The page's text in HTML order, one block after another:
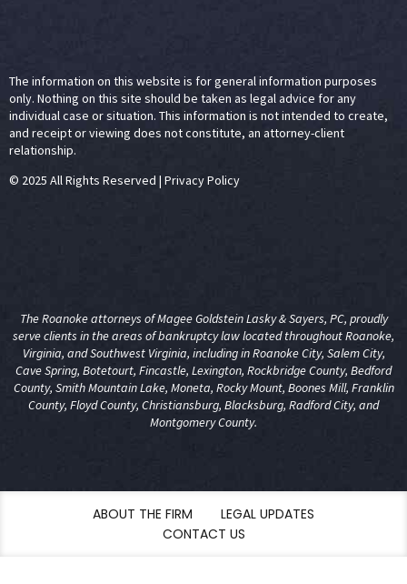
The information on this website is for general information purposes
only. Nothing on this site should be taken as legal advice for any
individual case or situation. This information is not intended to create,
and receipt or viewing does not constitute, an attorney-client
relationship.
© 2025 All Rights Reserved | Privacy Policy
The Roanoke attorneys of Magee Goldstein Lasky & Sayers, PC, proudly
serve clients in the areas ofbankruptcy lawlocated throughout Roanoke,
Virginia, and Southwest Virginia, including in Roanoke City, Salem City,
Cave Spring, Botetourt, Fincastle, Lexington, Rockbridge County, Bedford
County, Smith Mountain Lake, Moneta, Rocky Mount, Boones Mill, Franklin
County, Floyd County, Christiansburg, Blacksburg, Radford City, and
Montgomery County.
ABOUT THE FIRM
LEGAL UPDATES
CONTACT US